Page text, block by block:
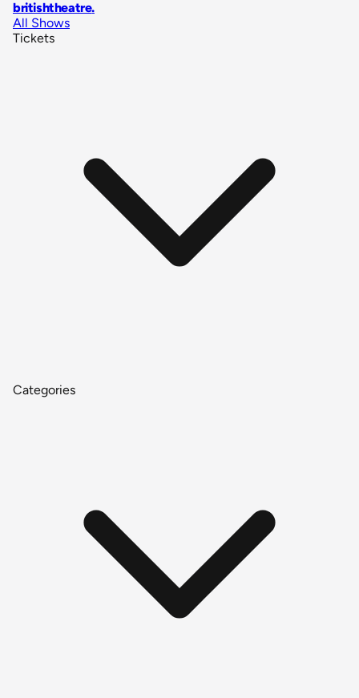
britishtheatre.
All Shows
Tickets
Categories